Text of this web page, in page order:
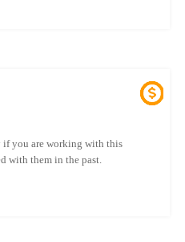
you are working with this
with them in the past.